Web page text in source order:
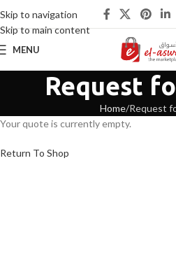
Skip to navigation
Skip to main content
MENU
Request
Home Request
Your quote is currently empty.
Return To Shop